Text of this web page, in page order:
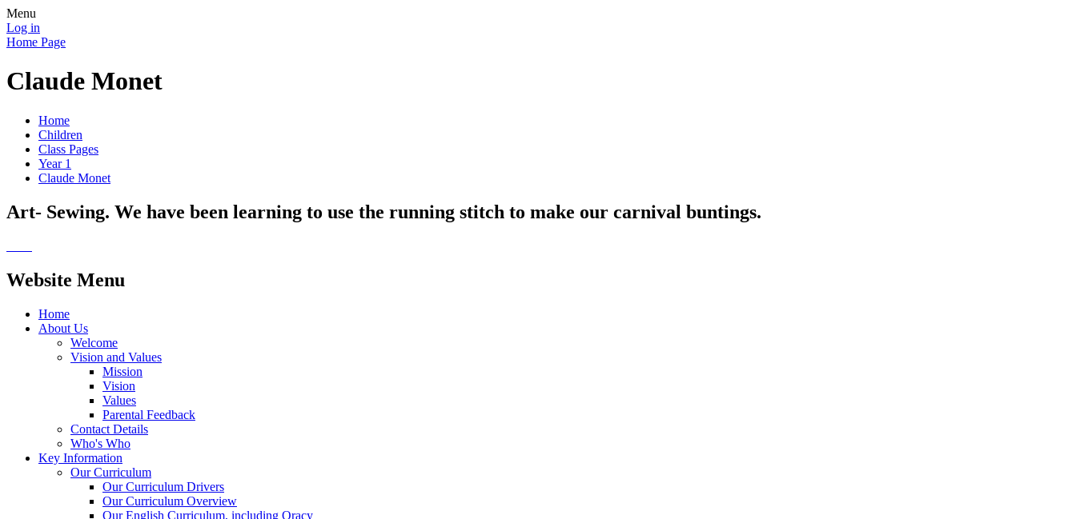
Menu
Log in
Home Page
Claude Monet
Home
Children
Class Pages
Year 1
Claude Monet
Art- Sewing. We have been learning to use the running stitch to make our carnival buntings.
Website Menu
Home
About Us
Welcome
Vision and Values
Mission
Vision
Values
Parental Feedback
Contact Details
Who's Who
Key Information
Our Curriculum
Our Curriculum Drivers
Our Curriculum Overview
Our English Curriculum, including Oracy